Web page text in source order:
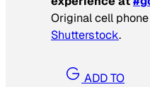
Original cell
Shutterstock.
ADD TO